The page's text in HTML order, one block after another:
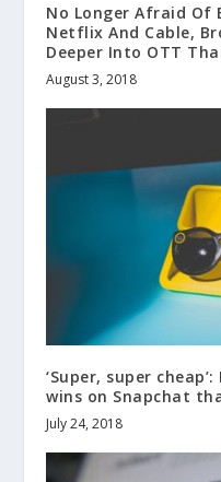
No Longer Afraid Of
Netflix And Cable,
Deeper Into OTT
August 3, 2018
‘Super, super
wins on Snapchat
July 24, 2018